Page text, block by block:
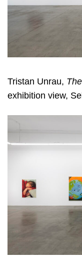
Tristan Unrau,
exhibition view,